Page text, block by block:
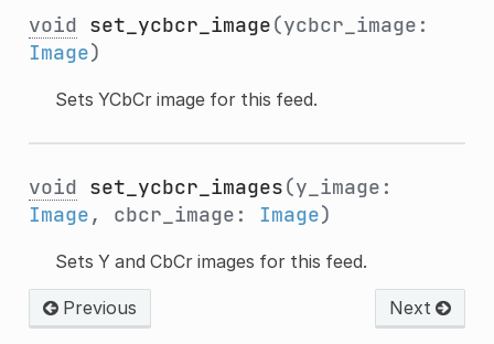
void set_ycbcr_image(ycbcr_image:
Image)
Sets YCbCr image for this feed.
void set_ycbcr_images(y_image:
Image, cbcr_image: Image)
Sets Y and CbCr images for this feed.
Previous Next